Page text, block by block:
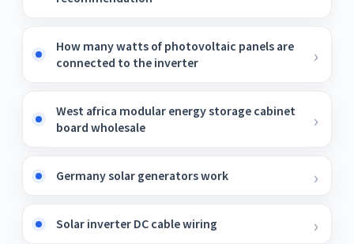
How many watts of photovoltaic panels are
connected to the inverter
West africa modular energy storage cabinet
board wholesale
Germany solar generators work
Solar inverter DC cable wiring